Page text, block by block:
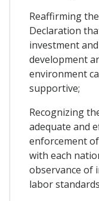
Reaffirming
Declaration
investment
development
environment
supportive;
Recognizing
adequate and
enforcement
with each
observance of
labor